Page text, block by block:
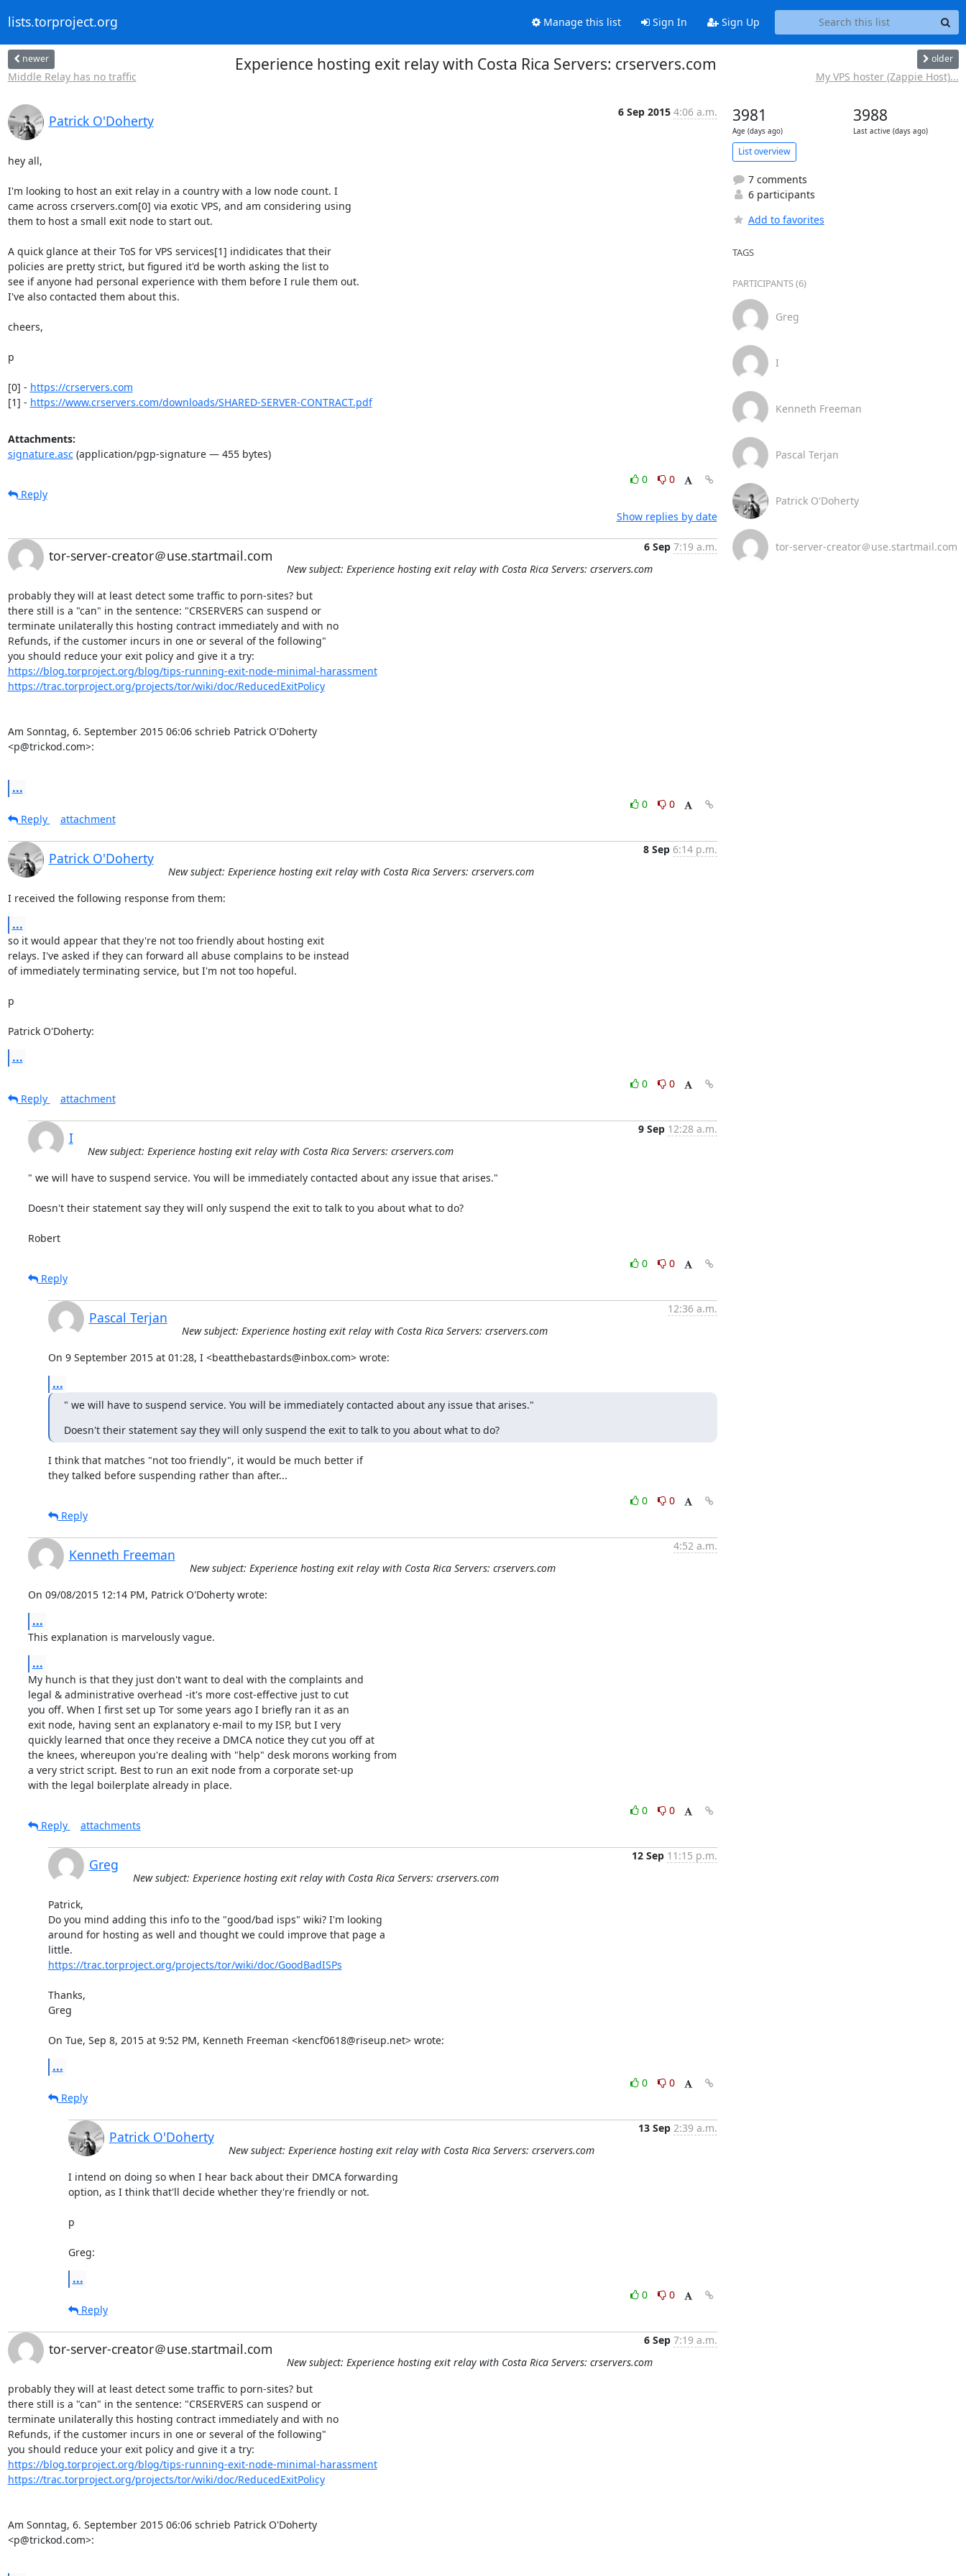
lists.torproject.org Manage this list Sign In Sign Up
newer
Middle Relay has no traffic
Experience hosting exit relay with Costa Rica Servers: crservers.com older
My VPS hoster (Zappie Host)...
Patrick O'Doherty
6 Sep 2015 4:06 a.m.
hey all,
I'm looking to host an exit relay in a country with a low node count. I
came across crservers.com[0] via exotic VPS, and am considering using
them to host a small exit node to start out.
A quick glance at their ToS for VPS services[1] indidicates that their
policies are pretty strict, but figured it'd be worth asking the list to
see if anyone had personal experience with them before I rule them out.
I've also contacted them about this.
cheers,
p
[0] - https://crservers.com
[1] - https://www.crservers.com/downloads/SHARED-SERVER-CONTRACT.pdf
Attachments:
signature.asc(application/pgp-signature — 455 bytes)
0
0
Reply
Show replies by date
tor-server-creator＠use.startmail.com
6 Sep 7:19 a.m.
New subject: Experience hosting exit relay with Costa Rica Servers: crservers.com
probably they will at least detect some traffic to porn-sites? but
there still is a "can" in the sentence: "CRSERVERS can suspend or
terminate unilaterally this hosting contract immediately and with no
Refunds, if the customer incurs in one or several of the following"
https://blog.torproject.org/blog/tips-running-exit-node-minimal-harassment
https://trac.torproject.org/projects/tor/wiki/doc/ReducedExitPolicy
Am Sonntag, 6. September 2015 06:06 schrieb Patrick O'Doherty
<p@trickod.com>:
...
0
0
Reply
attachment
Patrick O'Doherty
8 Sep 6:14 p.m.
New subject: Experience hosting exit relay with Costa Rica Servers: crservers.com
I received the following response from them:
...
so it would appear that they're not too friendly about hosting exit
relays. I've asked if they can forward all abuse complains to be instead
of immediately terminating service, but I'm not too hopeful.
p
Patrick O'Doherty:
...
0
0
Reply
attachment
I
9 Sep 12:28 a.m.
New subject: Experience hosting exit relay with Costa Rica Servers: crservers.com
" we will have to suspend service. You will be immediately contacted about any issue that arises."
Doesn't their statement say they will only suspend the exit to talk to you about what to do?
Robert
0
0
Reply
Pascal Terjan
12:36 a.m.
New subject: Experience hosting exit relay with Costa Rica Servers: crservers.com
On 9 September 2015 at 01:28, I <beatthebastards@inbox.com> wrote:
...
" we will have to suspend service. You will be immediately contacted about any issue that arises."
Doesn't their statement say they will only suspend the exit to talk to you about what to do?
I think that matches "not too friendly", it would be much better if
they talked before suspending rather than after...
0
0
Reply
Kenneth Freeman
4:52 a.m.
New subject: Experience hosting exit relay with Costa Rica Servers: crservers.com
On 09/08/2015 12:14 PM, Patrick O'Doherty wrote:
...
This explanation is marvelously vague.
...
My hunch is that they just don't want to deal with the complaints and
legal & administrative overhead -it's more cost-effective just to cut
you off. When I first set up Tor some years ago I briefly ran it as an
exit node, having sent an explanatory e-mail to my ISP, but I very
quickly learned that once they receive a DMCA notice they cut you off at
the knees, whereupon you're dealing with "help" desk morons working from
a very strict script. Best to run an exit node from a corporate set-up
with the legal boilerplate already in place.
0
0
Reply
attachments
Greg
12 Sep 11:15 p.m.
New subject: Experience hosting exit relay with Costa Rica Servers: crservers.com
Patrick,
Do you mind adding this info to the "good/bad isps" wiki? I'm looking
around for hosting as well and thought we could improve that page a
https://trac.torproject.org/projects/tor/wiki/doc/GoodBadISPs
Thanks,
Greg
On Tue, Sep 8, 2015 at 9:52 PM, Kenneth Freeman <kencf0618@riseup.net> wrote:
...
0
0
Reply
Patrick O'Doherty
13 Sep 2:39 a.m.
New subject: Experience hosting exit relay with Costa Rica Servers: crservers.com
I intend on doing so when I hear back about their DMCA forwarding
option, as I think that'll decide whether they're friendly or not.
p
Greg:
...
0
0
Reply
tor-server-creator＠use.startmail.com
6 Sep 7:19 a.m.
New subject: Experience hosting exit relay with Costa Rica Servers: crservers.com
probably they will at least detect some traffic to porn-sites? but
there still is a "can" in the sentence: "CRSERVERS can suspend or
terminate unilaterally this hosting contract immediately and with no
Refunds, if the customer incurs in one or several of the following"
https://blog.torproject.org/blog/tips-running-exit-node-minimal-harassment
https://trac.torproject.org/projects/tor/wiki/doc/ReducedExitPolicy
Am Sonntag, 6. September 2015 06:06 schrieb Patrick O'Doherty
<p@trickod.com>:
3981
Age (days ago)
3988
Last active (days ago)
List overview
7 comments
6 participants
Add to favorites
TAGS
PARTICIPANTS (6)
Greg
I
Kenneth Freeman
Pascal Terjan
Patrick O'Doherty
tor-server-creator＠use.startmail.com